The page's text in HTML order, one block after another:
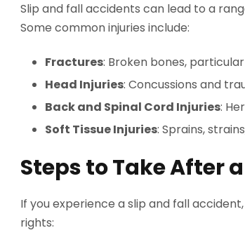
Slip and fall accidents can lead to a
Some common injuries include:
Fractures: Broken bones,
Head Injuries: Concussions and
Back and Spinal Cord Injuries:
Soft Tissue Injuries: Sprains,
Steps to Take After
If you experience a slip and fall
rights: